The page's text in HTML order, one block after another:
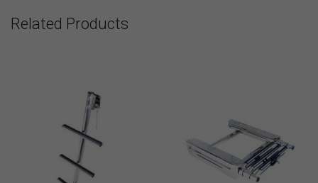
Related Products